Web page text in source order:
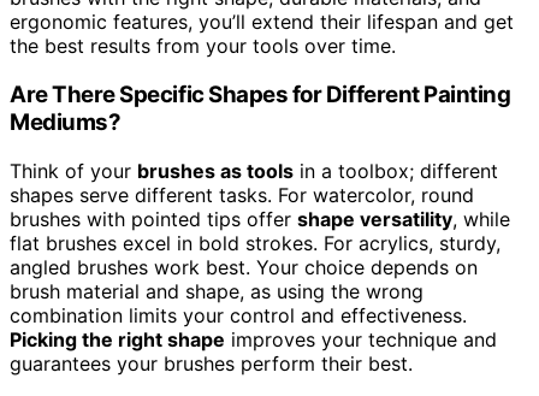
ergonomic features, you’ll extend their lifespan and get
the best results from your tools over time.
Are There Specific Shapes for Different Painting
Mediums?
Think of your brushes as tools in a toolbox; different
shapes serve different tasks. For watercolor, round
brushes with pointed tips offer shape versatility, while
flat brushes excel in bold strokes. For acrylics, sturdy,
angled brushes work best. Your choice depends on
brush material and shape, as using the wrong
combination limits your control and effectiveness.
Picking the right shape improves your technique and
guarantees your brushes perform their best.